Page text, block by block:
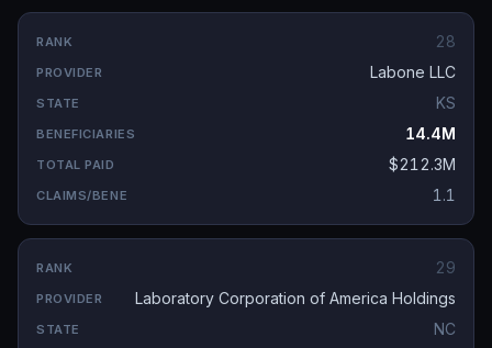
28
Labone LLC
KS
14.4M
$212.3M
1.1
29
Laboratory Corporation of America Holdings
NC